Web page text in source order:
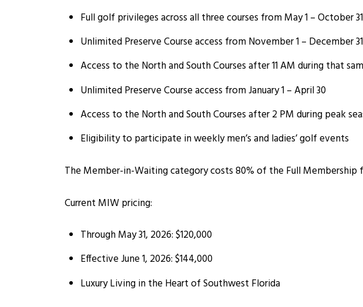
Full golf privileges across all three courses from May 1 – October 31
Unlimited Preserve Course access from November 1 – December
Access to the North and South Courses after 11 AM during that
Unlimited Preserve Course access from January 1 – April 30
Access to the North and South Courses after 2 PM during peak
Eligibility to participate in weekly men’s and ladies’ golf events
The Member-in-Waiting category costs 80% of the Full
Current MIW pricing:
Through May 31, 2026: $120,000
Effective June 1, 2026: $144,000
Luxury Living in the Heart of Southwest Florida